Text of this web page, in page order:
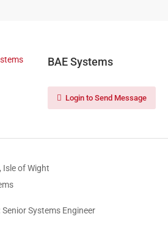
BAE Systems
Login to Send Message
Isle of Wight
Senior Systems Engineer